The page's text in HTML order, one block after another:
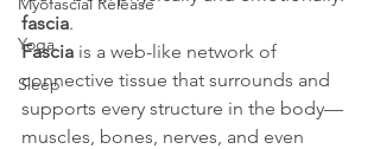
Yoga
Sleep
fascia.
Fascia is a web-like network of
connective tissue that surrounds and
supports every structure in the body—
muscles, bones, nerves, and even